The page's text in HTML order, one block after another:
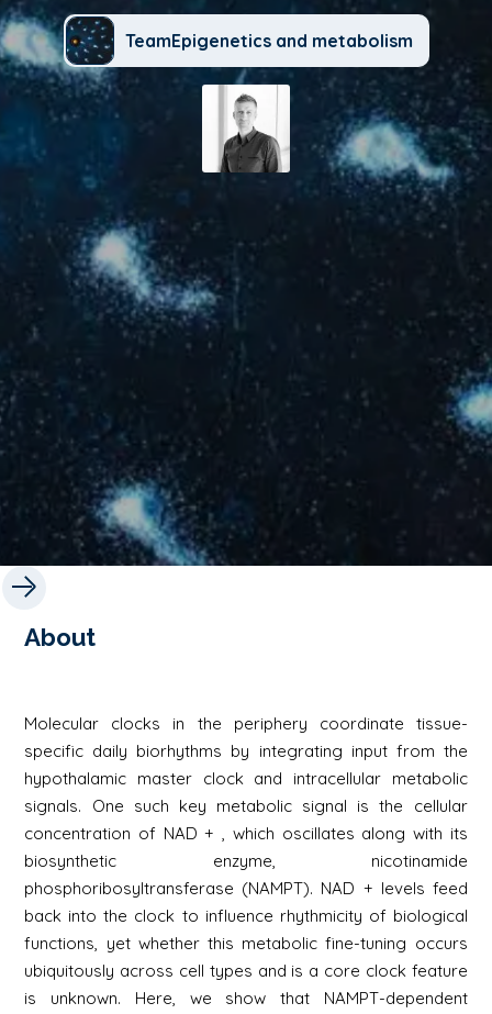
TeamEpigenetics and metabolism
About
Molecular clocks in the periphery coordinate tissue-
specific daily biorhythms by integrating input from the
hypothalamic master clock and intracellular metabolic
signals. One such key metabolic signal is the cellular
concentration of NAD + , which oscillates along with its
biosynthetic enzyme, nicotinamide
phosphoribosyltransferase (NAMPT). NAD + levels feed
back into the clock to influence rhythmicity of biological
functions, yet whether this metabolic fine-tuning occurs
ubiquitously across cell types and is a core clock feature
is unknown. Here, we show that NAMPT-dependent